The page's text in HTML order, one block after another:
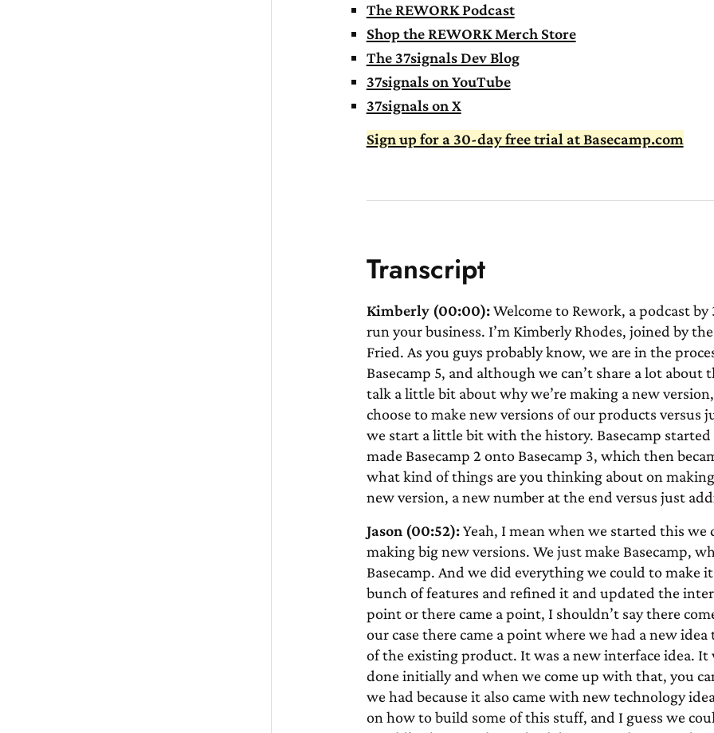
The REWORK Podcast
Shop the REWORK Merch Store
The 37signals Dev Blog
37signals on YouTube
37signals on X
Sign up for a 30-day free trial at Basecamp.com
Transcript
Kimberly (00:00):Welcome to Rework, a podcast
run your business. I’m Kimberly Rhodes, joined by
Fried. As you guys probably know, we are in the
Basecamp 5, and although we can’t share a lot
talk a little bit about why we’re making a new
choose to make new versions of our products versus
we start a little bit with the history. Basecamp started
made Basecamp 2 onto Basecamp 3, which then
what kind of things are you thinking about on
new version, a new number at the end versus just
Jason (00:52):Yeah, I mean when we started this we
making big new versions. We just make Basecamp,
Basecamp. And we did everything we could to make
bunch of features and refined it and updated the
point or there came a point, I shouldn’t say there
our case there came a point where we had a new
of the existing product. It was a new interface idea.
done initially and when we come up with that, you
we had because it also came with new technology
on how to build some of this stuff, and I guess we